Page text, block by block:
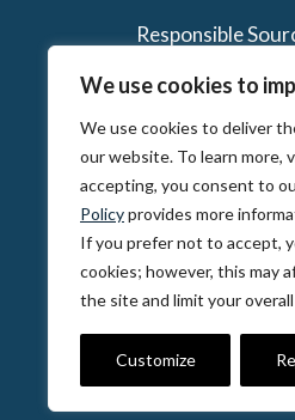
We use cookies to
We use cookies to deliver
our website. To learn more,
accepting, you consent to
Policyprovides more
If you prefer not to accept,
cookies; however, this may
the site and limit your
Customize
Responsible
Research & Tools
Other Programs
Resources
© 2026, The
Privacy Policy